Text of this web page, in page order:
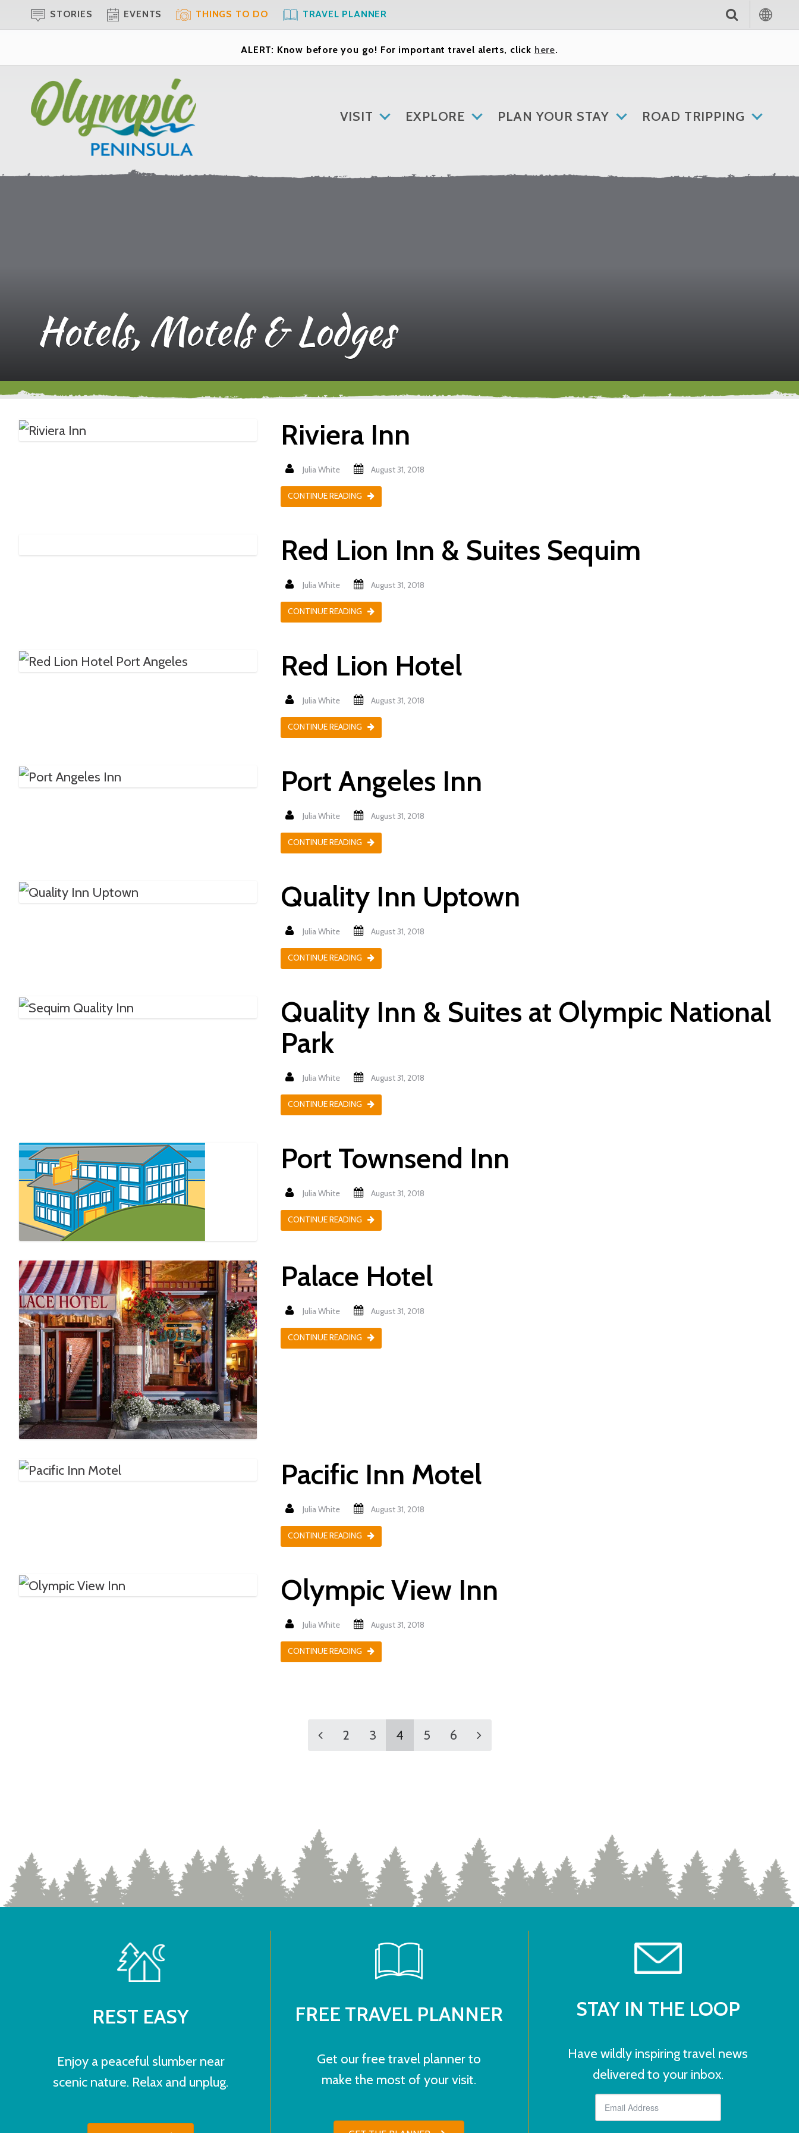
STORIES EVENTS THINGS TO DO TRAVEL PLANNER
ALERT: Know before you go! For important travel alerts, click here.
VISIT EXPLORE PLAN YOUR STAY ROAD TRIPPING
Hotels, Motels & Lodges
Riviera Inn
Julia White August 31, 2018
CONTINUE READING
Red Lion Inn & Suites Sequim
Julia White August 31, 2018
CONTINUE READING
Red Lion Hotel
Julia White August 31, 2018
CONTINUE READING
Port Angeles Inn
Julia White August 31, 2018
CONTINUE READING
Quality Inn Uptown
Julia White August 31, 2018
CONTINUE READING
Quality Inn & Suites at Olympic National
Park
Julia White August 31, 2018
CONTINUE READING
Port Townsend Inn
Julia White August 31, 2018
CONTINUE READING
Palace Hotel
Julia White August 31, 2018
CONTINUE READING
Pacific Inn Motel
Julia White August 31, 2018
CONTINUE READING
Olympic View Inn
Julia White August 31, 2018
CONTINUE READING
2 3 4 5 6
REST EASY
Enjoy a peaceful slumber near
scenic nature. Relax and unplug.
FREE TRAVEL PLANNER
Get our free travel planner to
make the most of your visit.
STAY IN THE LOOP
Have wildly inspiring travel news
delivered to your inbox.